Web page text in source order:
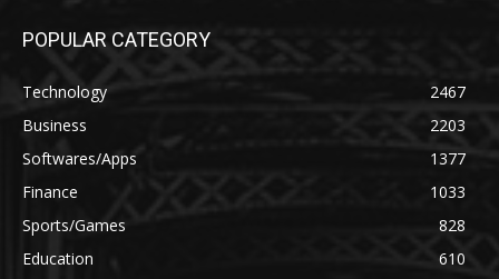
POPULAR CATEGORY
Technology
2467
Business
2203
Softwares/Apps
1377
Finance
1033
Sports/Games
828
Education
610